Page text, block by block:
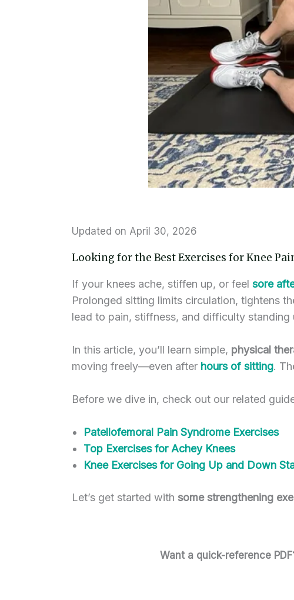
Updated on April 30, 2026
Looking for the Best Exercises for Knee
If your knees ache, stiffen up, or feel sore
Prolonged sitting limits circulation, tightens
lead to pain, stiffness, and difficulty
In this article, you’ll learn simple, physical
moving freely—even after hours of sitting.
Before we dive in, check out our related
Patellofemoral Pain Syndrome Exercises
Top Exercises for Achey Knees
Knee Exercises for Going Up and Down
Let’s get started with some strengthening
Want a quick-reference